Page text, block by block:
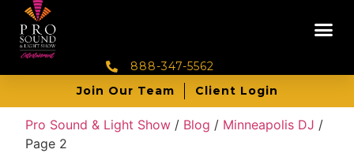
888-347-5562
Join Our Team
Client Login
Pro Sound & Light Show / Blog / Minneapolis DJ /
Page 2